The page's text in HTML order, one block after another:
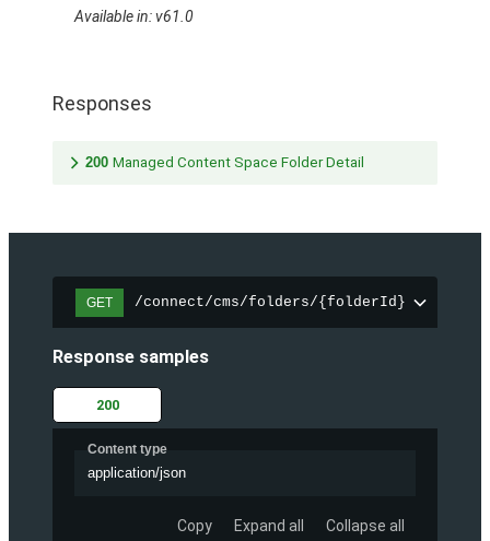
Available in: v61.0
Responses
200 Managed Content Space Folder Detail
GET /connect/cms/folders/{folderId}
Response samples
200
Content type
application/json
Copy Expand all Collapse all